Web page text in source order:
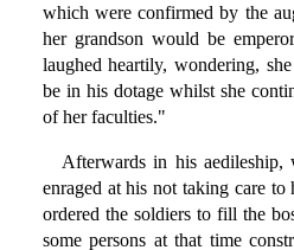
which were confirmed by the
her grandson would be
laughed heartily, wondering,
be in his dotage whilst she
of her faculties."
Afterwards in his aedileship,
enraged at his not taking care to
ordered the soldiers to fill the
some persons at that time